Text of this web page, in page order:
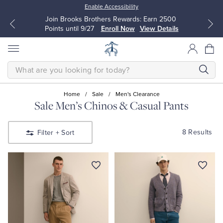
Enable Accessibility
Join Brooks Brothers Rewards: Earn 2500
Points until 9/27
Enroll Now View Details
Dress Shirts
Sweaters
Dresses
Blouses & Shirts
Sweaters
SEARCH
Home / Sale / Men's Clearance
Sale Men’s Chinos & Casual Pants
Filter + Sort 8 Results